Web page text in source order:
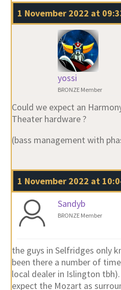
1 November 2022 at
yossi
BRONZE Member
Could we expect an
Theater hardware ?
(bass management with
1 November 2022 at
Sandyb
BRONZE Member
the guys in Selfridges only
been there a number of
local dealer in Islington
expect the Mozart as